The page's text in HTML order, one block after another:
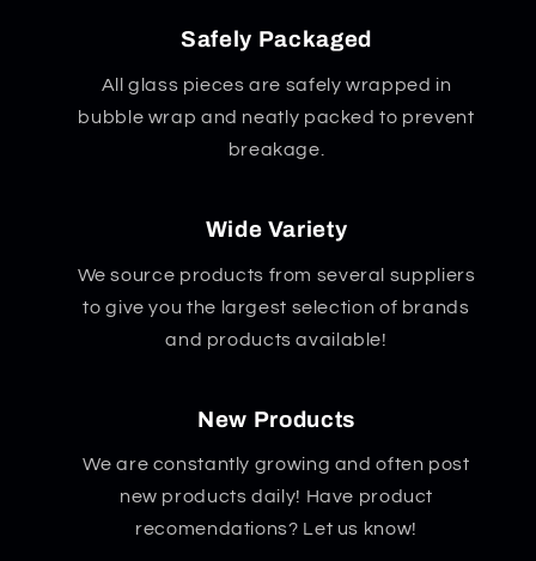
Safely Packaged
All glass pieces are safely wrapped in
bubble wrap and neatly packed to prevent
breakage.
Wide Variety
We source products from several suppliers
to give you the largest selection of brands
and products available!
New Products
We are constantly growing and often post
new products daily! Have product
recomendations? Let us know!